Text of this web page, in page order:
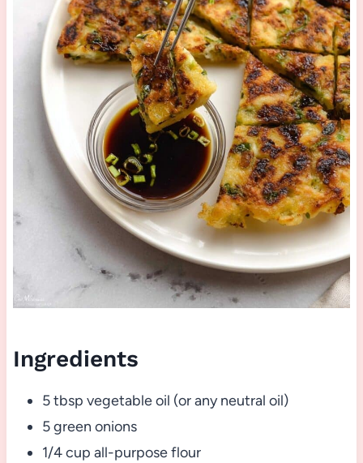
Ingredients
5 tbsp vegetable oil (or any neutral oil)
5 green onions
1/4 cup all-purpose flour